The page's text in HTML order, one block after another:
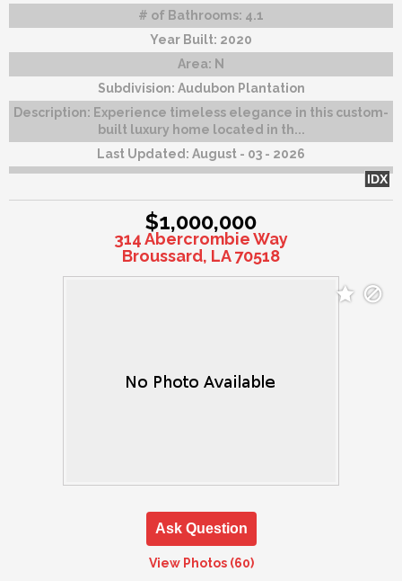
# of Bathrooms: 4.1
Year Built: 2020
Area: N
Subdivision: Audubon Plantation
Description: Experience timeless elegance in this custom-
built luxury home located in th...
Last Updated: August - 03 - 2026
IDX
$1,000,000
314 Abercrombie Way
Broussard, LA 70518
Ask Question
View Photos (60)